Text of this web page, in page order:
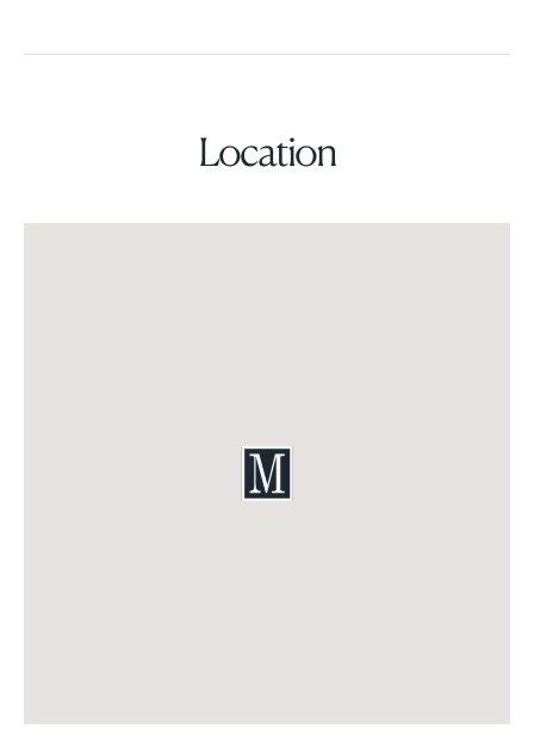
Location